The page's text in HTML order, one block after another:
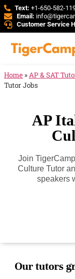
Text: +1-650-582-
Email:
Customer Service
Home »AP & SAT
Tutor Jobs
AP
Join
Culture Tutor
speakers
Our tutors